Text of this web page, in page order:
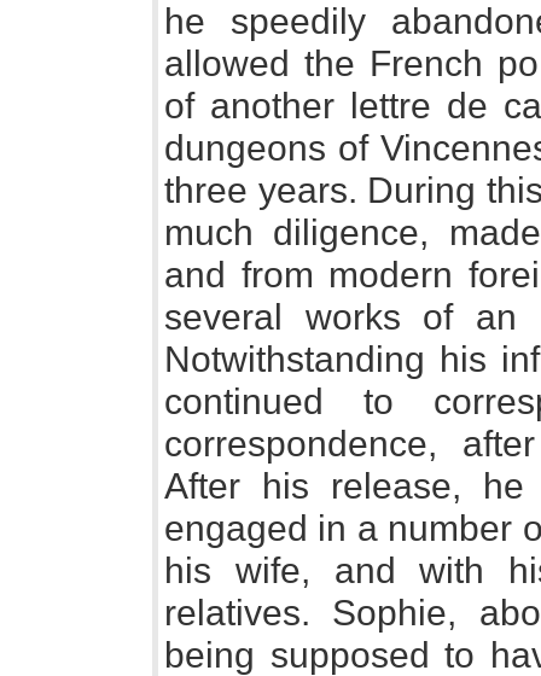
he speedily
allowed the French
of another lettre de
dungeons of
three years. During
much diligence,
and from modern
several works of an
Notwithstanding his
continued to
correspondence,
After his release, he
engaged in a number
his wife, and with
relatives. Sophie,
being supposed to